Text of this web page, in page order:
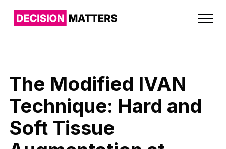
The Modified IVAN
Technique: Hard and
Soft Tissue